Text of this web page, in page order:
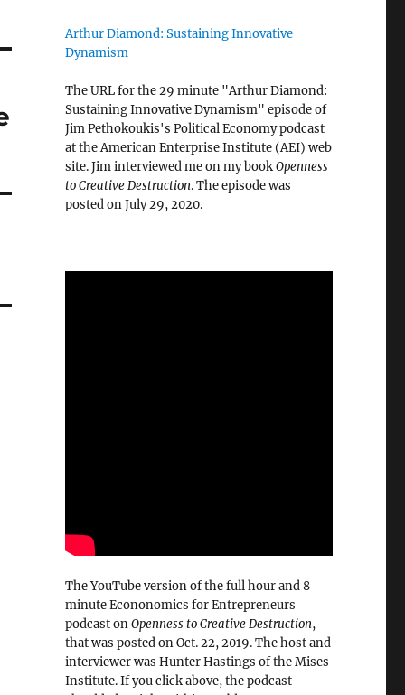
Arthur Diamond: Sustaining Innovative
Dynamism
The URL for the 29 minute "Arthur Diamond:
Sustaining Innovative Dynamism" episode of
Jim Pethokoukis's Political Economy podcast
at the American Enterprise Institute (AEI) web
site. Jim interviewed me on my bookOpenness
to Creative Destruction. The episode was
posted on July 29, 2020.
The YouTube version of the full hour and 8
minute Econonomics for Entrepreneurs
podcast onOpenness to Creative Destruction,
that was posted on Oct. 22, 2019. The host and
interviewer was Hunter Hastings of the Mises
Institute. If you click above, the podcast